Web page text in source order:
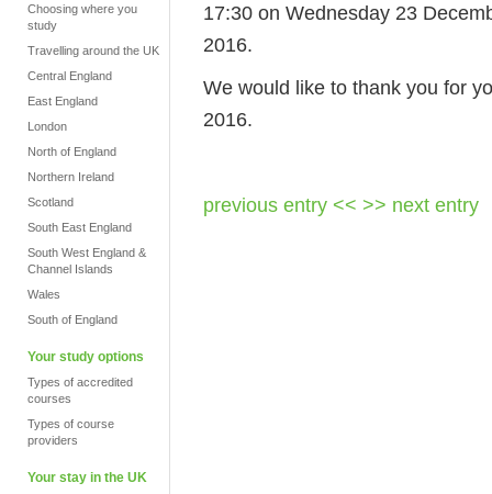
Choosing where you
study
Travelling around the UK
Central England
East England
London
North of England
Northern Ireland
Scotland
South East England
South West England &
Channel Islands
Wales
South of England
Your study options
Types of accredited
courses
Types of course
providers
Your stay in the UK
17:30 on Wednesday 23
2016.
We would like to thank you for
2016.
previous entry << >> next entry